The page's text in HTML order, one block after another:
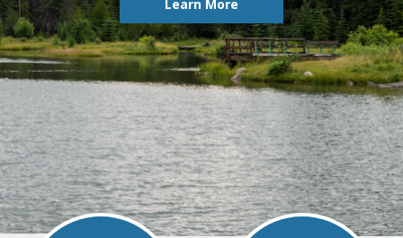
Learn More